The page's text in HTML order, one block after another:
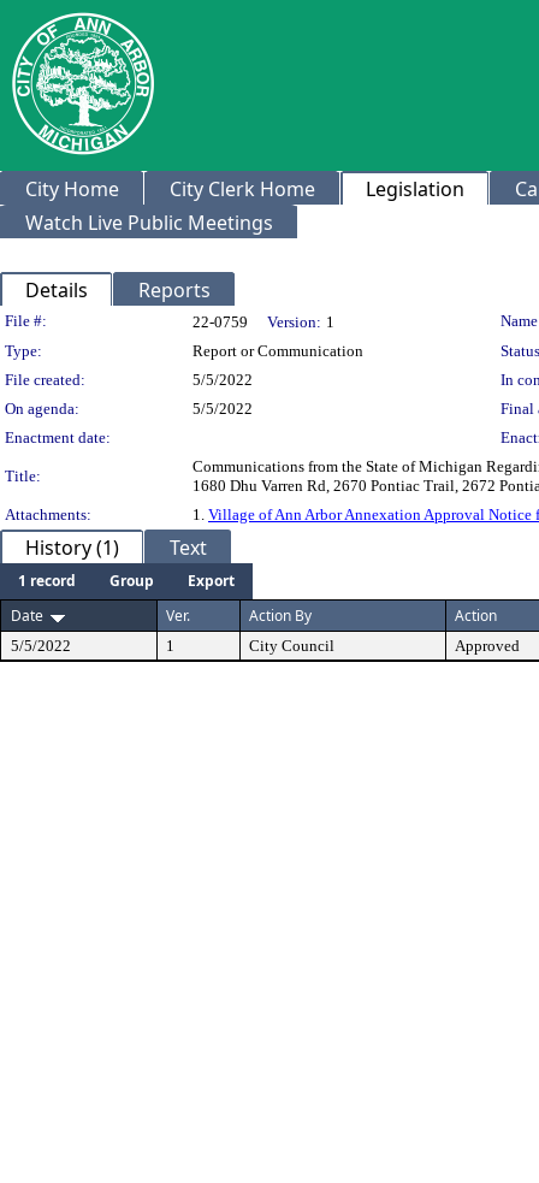
City Home City Clerk Home Legislation
Watch Live Public Meetings
Details Reports
Legislation Details
File #: 22-0759 Version: 1
Type:
Report or Communication
File created:
5/5/2022
In
On agenda:
5/5/2022
Final
Enactment date:
Title:
Communications from the State of Michigan
1680 Dhu Varren Rd, 2670 Pontiac Trail, 2672
Attachments:
1. Village of Ann Arbor Annexation Approval Notice
History (1) Text
1 record Group
Export
Date
Ver. Action By Action
5/5/2022 1 City Council Approved